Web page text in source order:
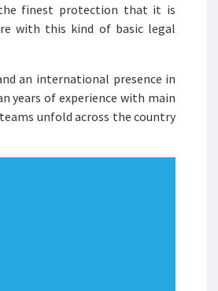
the finest protection that it is
with this kind of basic legal
an international presence in
years of experience with main
unfold across the country